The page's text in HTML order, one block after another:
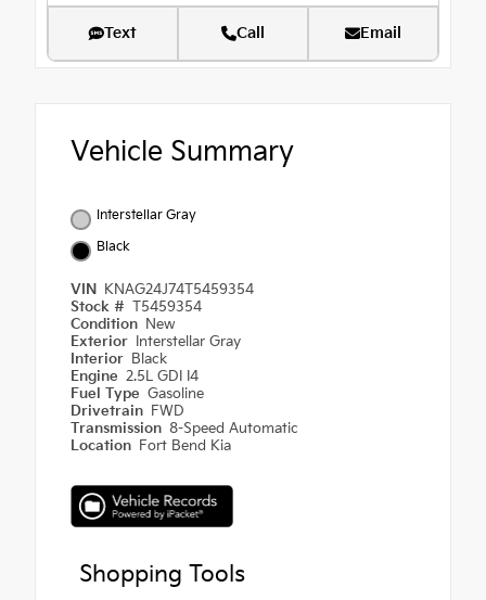
Text Call Email
Vehicle Summary
Interstellar Gray
Black
VIN
KNAG24J74T5459354
Stock # T5459354
Condition New
Exterior
Interstellar Gray
Interior Black
Engine 2.5L GDI I4
Fuel Type Gasoline
Drivetrain FWD
Transmission 8-Speed Automatic
Location Fort Bend Kia
Shopping Tools